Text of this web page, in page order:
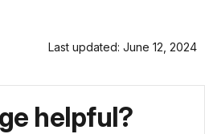
Last updated: June 12, 2024
helpful?